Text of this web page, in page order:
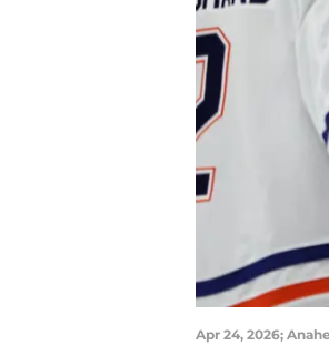
Apr 24, 2026;